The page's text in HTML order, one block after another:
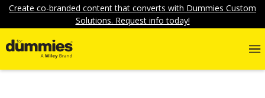
Create co-branded content that converts with Dummies Custom
Solutions. Request info today!